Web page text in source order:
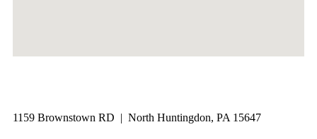
1159 Brownstown RD | North Huntingdon, PA 15647